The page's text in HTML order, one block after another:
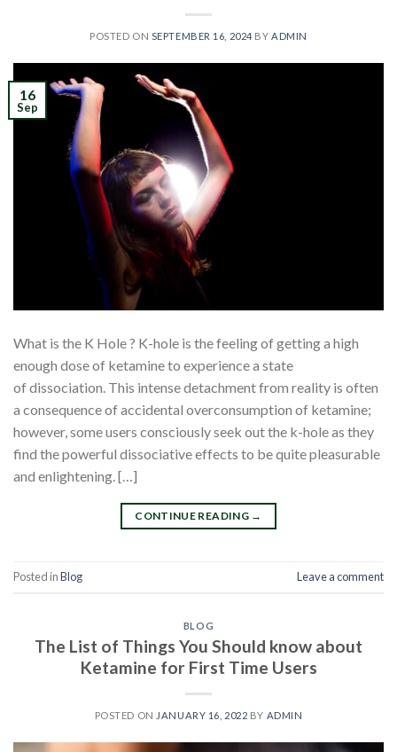
POSTED ON SEPTEMBER 16, 2024 BYADMIN
16
Sep
What is the K Hole ? K-hole is the feeling of getting a high
enough dose of ketamine to experience a state
of dissociation. This intense detachment from reality is often
a consequence of accidental overconsumption of ketamine;
however, some users consciously seek out the k-hole as they
find the powerful dissociative effects to be quite pleasurable
and enlightening. […]
CONTINUE READING →
Posted inBlog Leave a comment
BLOG
The List of Things You Should know about
Ketamine for First Time Users
POSTED ON JANUARY 16, 2022 BY ADMIN